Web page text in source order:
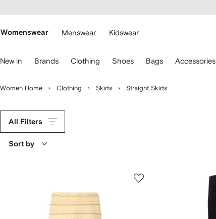
main
Womenswear Menswear Kidswear
New in Brands Clothing Shoes Bags Accessories
Women Home Clothing Skirts Straight Skirts
All Filters
Sort by